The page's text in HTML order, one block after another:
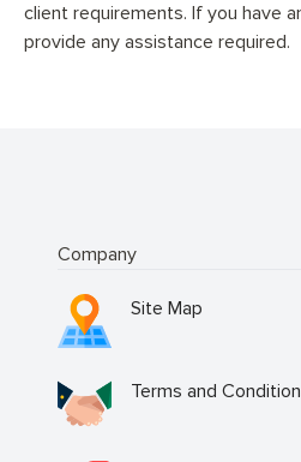
client requirements. If you have
provide any assistance required.
Company
Site Map
Terms and